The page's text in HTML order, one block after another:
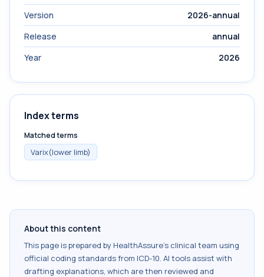
Version
2026-annual
Release
annual
Year
2026
Index terms
Matched terms
Varix(lower limb)
About this content
This page is prepared by HealthAssure's clinical team using
official coding standards from ICD-10. AI tools assist with
drafting explanations, which are then reviewed and